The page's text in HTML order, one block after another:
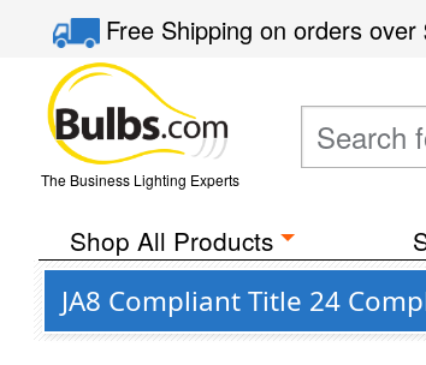
Free Shippingon orders over
The Business Lighting Experts
Shop All Products
JA8 Compliant Title 24